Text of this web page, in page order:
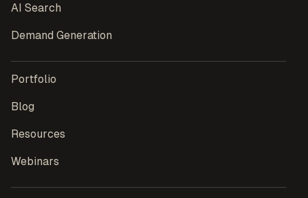
AI Search
Demand Generation
Portfolio
Blog
Resources
Webinars